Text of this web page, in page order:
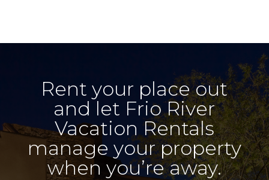
Rent your place out
and let Frio River
Vacation Rentals
manage your property
when you’re away.